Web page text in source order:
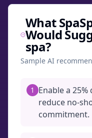
What
Would
spa?
Sample AI
1
Enable a
reduce no-
commitment.